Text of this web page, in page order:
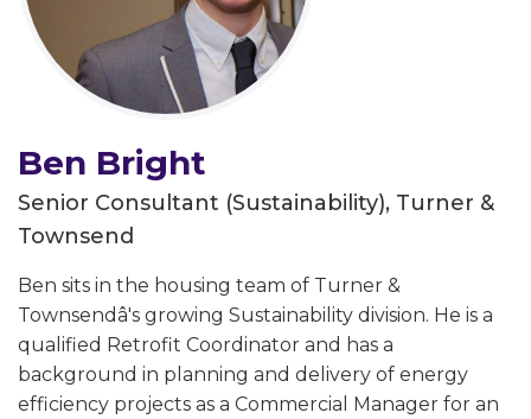
Ben Bright
Senior Consultant (Sustainability), Turner &
Townsend
Ben sits in the housing team of Turner &
Townsendâ's growing Sustainability division. He is a
qualified Retrofit Coordinator and has a
background in planning and delivery of energy
efficiency projects as a Commercial Manager for an